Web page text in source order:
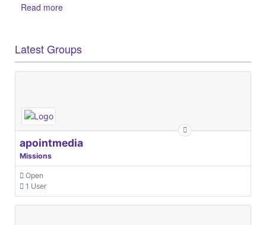
Read more
Latest Groups
apointmedia
Missions
Open
1 User